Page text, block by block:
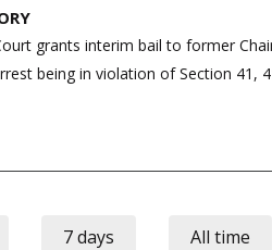
grants interim bail to former
being in violation of Section 41,
7 days All time